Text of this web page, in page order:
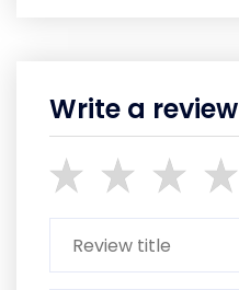
Write a review